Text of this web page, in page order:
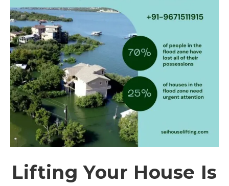
Lifting Your House Is